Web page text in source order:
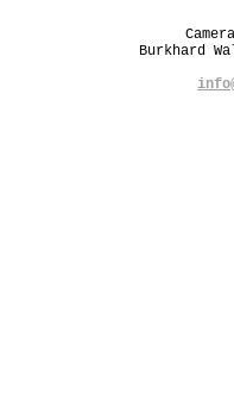
Burkhard